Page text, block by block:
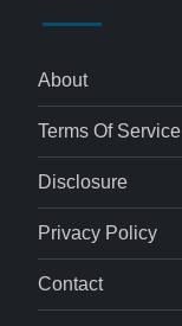
About
Terms Of Service
Disclosure
Privacy Policy
Contact